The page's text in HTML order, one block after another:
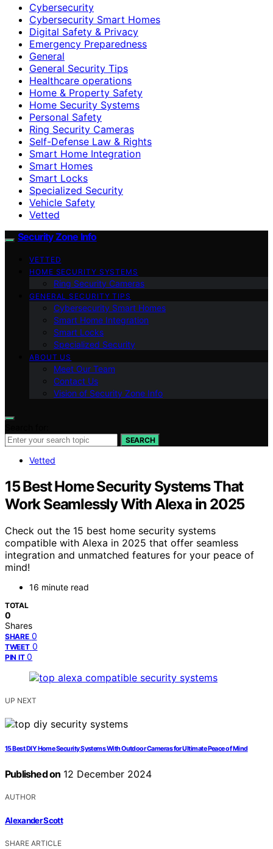
Cybersecurity
Cybersecurity Smart Homes
Digital Safety & Privacy
Emergency Preparedness
General
General Security Tips
Healthcare operations
Home & Property Safety
Home Security Systems
Personal Safety
Ring Security Cameras
Self-Defense Law & Rights
Smart Home Integration
Smart Homes
Smart Locks
Specialized Security
Vehicle Safety
Vetted
Security Zone Info
VETTED
HOME SECURITY SYSTEMS
Ring Security Cameras
GENERAL SECURITY TIPS
Cybersecurity Smart Homes
Smart Home Integration
Smart Locks
Specialized Security
ABOUT US
Meet Our Team
Contact Us
Vision of Security Zone Info
SEARCH
Vetted
15 Best Home Security Systems That
Work Seamlessly With Alexa in 2025
Check out the 15 best home security systems
compatible with Alexa in 2025 that offer seamless
integration and unmatched features for your peace of
mind!
16 minute read
TOTAL
0
Shares
SHARE 0
TWEET 0
PIN IT 0
UP NEXT
15 Best DIY Home Security Systems With Outdoor Cameras for Ultimate Peace of Mind
Published on 12 December 2024
AUTHOR
Alexander Scott
SHARE ARTICLE